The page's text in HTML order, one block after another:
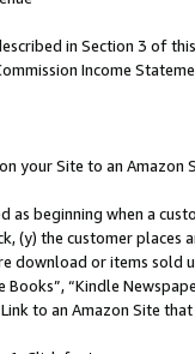
in Section 3 of
Income
your Site to an Amazon
as beginning when a
(y) the customer
or items sold
Books”, “Kindle
to an Amazon Site